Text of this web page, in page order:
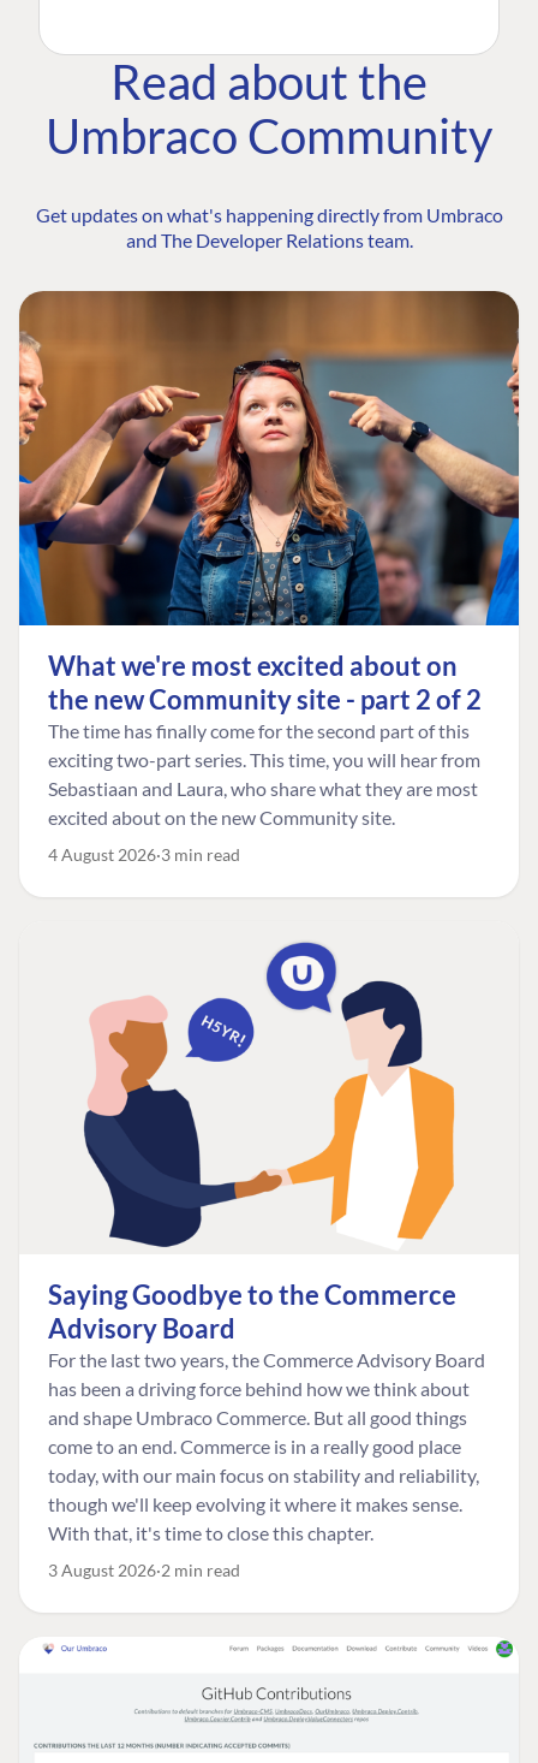
Read about the
Umbraco Community
Get updates on what's happening directly from Umbraco
and The Developer Relations team.
What we're most excited about on
the new Community site - part 2 of 2
The time has finally come for the second part of this
exciting two-part series. This time, you will hear from
Sebastiaan and Laura, who share what they are most
excited about on the new Community site.
4 August 2026 3 min read
Saying Goodbye to the Commerce
Advisory Board
For the last two years, the Commerce Advisory Board
has been a driving force behind how we think about
and shape Umbraco Commerce. But all good things
come to an end. Commerce is in a really good place
today, with our main focus on stability and reliability,
though we'll keep evolving it where it makes sense.
With that, it's time to close this chapter.
3 August 2026 2 min read